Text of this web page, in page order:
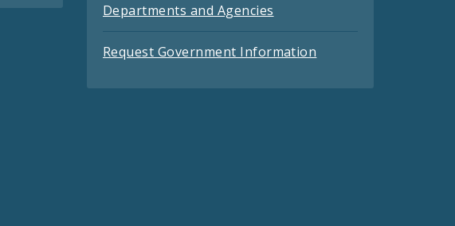
Departments and Agencies
Request Government Information